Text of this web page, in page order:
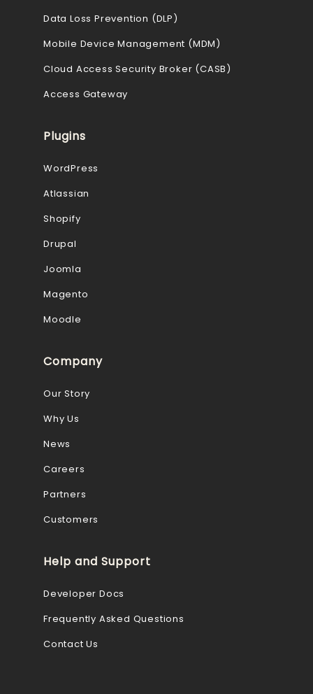
Data Loss Prevention (DLP)
Mobile Device Management (MDM)
Cloud Access Security Broker (CASB)
Access Gateway
Plugins
WordPress
Atlassian
Shopify
Drupal
Joomla
Magento
Moodle
Company
Our Story
Why Us
News
Careers
Partners
Customers
Help and Support
Developer Docs
Frequently Asked Questions
Contact Us